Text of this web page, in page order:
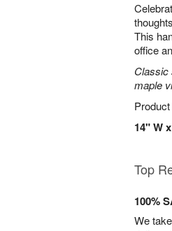
This
office
Classic
maple
14" W
Top
100%
We